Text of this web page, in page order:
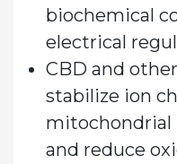
biochemical
electrical
CBD and
stabilize ion
mitochondrial
and reduce